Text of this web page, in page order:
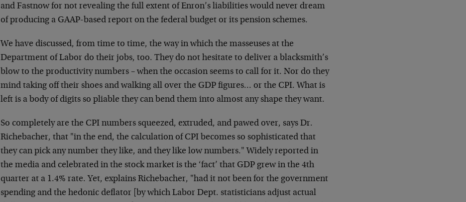
and Fastnow for not revealing the full extent of Enron’s liabilities would never dream
of producing a GAAP-basedreport on the federal budget or its pension schemes.
We have discussed, from time to time, the way in which themasseuses at the
Department of Labor do their jobs, too. They do not hesitate to deliver a blacksmith’s
blow to theproductivity numbers – when the occasion seems to call forit. Nor do they
mind taking off their shoes and walking all over the GDP figures… or the CPI. What is
left is a body of digits so pliable they can bend them into almost any shape they want.
So completely are the CPI numbers squeezed, extruded, andpawed over, says Dr.
Richebacher, that "in the end, the calculation of CPI becomes so sophisticated that
they canpick any number they like, and they like low numbers." Widely reported in
the media and celebrated in the stockmarket is the ‘fact’ that GDP grew in the 4th
quarter at a 1.4% rate. Yet, explains Richebacher, "had it not been forthe government
spending and the hedonic deflator [by whichLabor Dept. statisticians adjust actual